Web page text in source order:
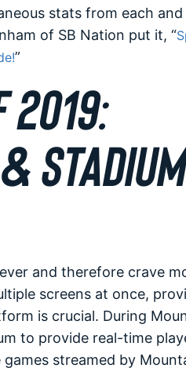
stats from each and
of SB Nation put it, “
”
2019:
and therefore crave
screens at once,
is crucial. During
to provide real-time
streamed by